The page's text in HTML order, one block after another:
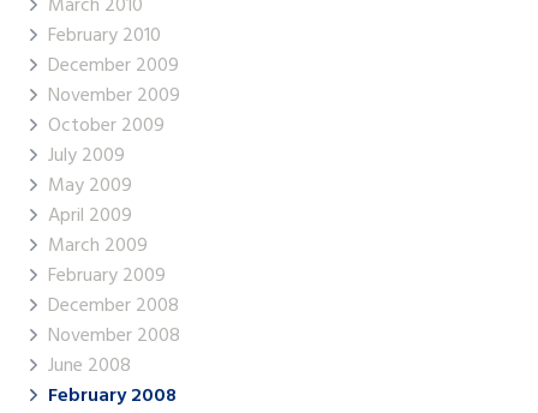
February 2010
December 2009
November 2009
October 2009
July 2009
May 2009
April 2009
March 2009
February 2009
December 2008
November 2008
June 2008
February 2008